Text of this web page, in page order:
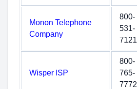
Monon Telephone
Company
800-
531-
7121
Wisper ISP
800-
765-
7772